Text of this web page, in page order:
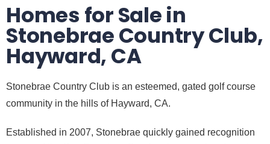
Homes for Sale in
Stonebrae Country Club,
Hayward, CA
Stonebrae Country Club is an esteemed, gated golf course
community in the hills of Hayward, CA.
Established in 2007, Stonebrae quickly gained recognition